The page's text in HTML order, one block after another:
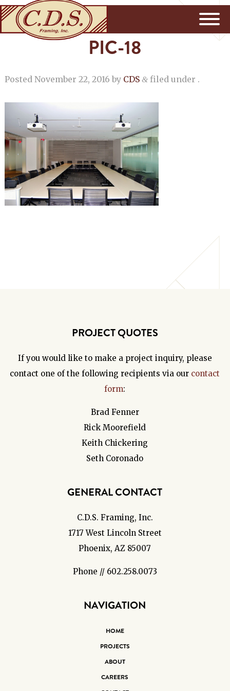
PIC-18
Posted November 22, 2016 by CDS &filed under .
PROJECT QUOTES
If you would like to make a project inquiry, please
contact one of the following recipients via our contact
form:
Brad Fenner
Rick Moorefield
Keith Chickering
Seth Coronado
GENERAL CONTACT
C.D.S. Framing, Inc.
1717 West Lincoln Street
Phoenix, AZ 85007
Phone // 602.258.0073
NAVIGATION
HOME
PROJECTS
ABOUT
CAREERS